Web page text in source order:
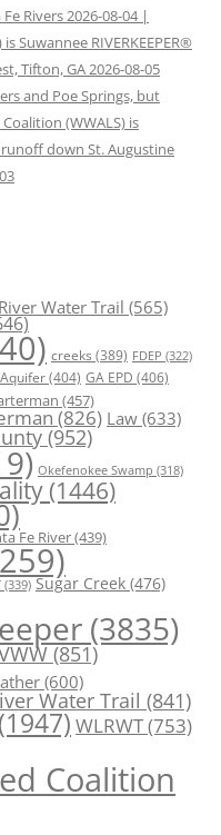
Rivers 2026-08-04 |
Suwannee RIVERKEEPER®
Tifton, GA 2026-08-05
and Poe Springs, but
(WWALS) is
down St. Augustine
Water Trail (565)
creeks (389) FDEP (322)
(404) GA EPD (406)
(457)
(826) Law(633)
(952)
Okefenokee Swamp (318)
(1446)
Fe River(439)
(339) Sugar Creek (476)
(3835)
(851)
(600)
Water Trail (841)
WLRWT(753)
Coalition